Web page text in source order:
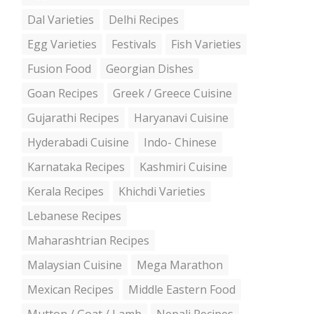
Dal Varieties
Delhi Recipes
Egg Varieties
Festivals
Fish Varieties
Fusion Food
Georgian Dishes
Goan Recipes
Greek / Greece Cuisine
Gujarathi Recipes
Haryanavi Cuisine
Hyderabadi Cuisine
Indo- Chinese
Karnataka Recipes
Kashmiri Cuisine
Kerala Recipes
Khichdi Varieties
Lebanese Recipes
Maharashtrian Recipes
Malaysian Cuisine
Mega Marathon
Mexican Recipes
Middle Eastern Food